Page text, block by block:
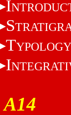
I
S
TYPOLOGY
I
A14